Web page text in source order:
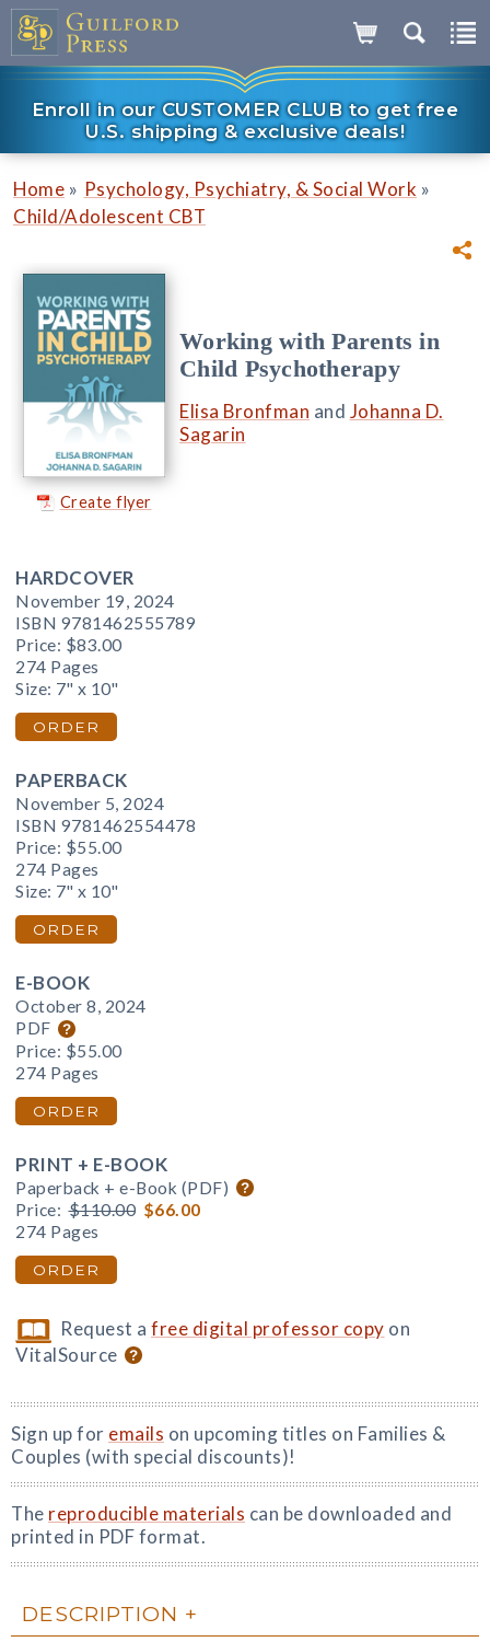
Enroll in our CUSTOMER CLUB to get free
U.S. shipping & exclusive deals!
Home » Psychology, Psychiatry, & Social Work »
Child/Adolescent CBT
Create flyer
Working with Parents in
Child Psychotherapy
Elisa Bronfman and Johanna D.
Sagarin
HARDCOVER
November 19, 2024
ISBN 9781462555789
Price: $83.00
274 Pages
Size: 7" x 10"
ORDER
PAPERBACK
November 5, 2024
ISBN 9781462554478
Price: $55.00
274 Pages
Size: 7" x 10"
ORDER
E-BOOK
October 8, 2024
PDF
Price: $55.00
274 Pages
ORDER
PRINT + E-BOOK
Paperback + e-Book (PDF)
Price: $110.00 $66.00
274 Pages
ORDER
Request afree digital professor copy on
VitalSource
Sign up for emails on upcoming titles on Families &
Couples (with special discounts)!
The reproducible materials can be downloaded and
printed in PDF format.
DESCRIPTION